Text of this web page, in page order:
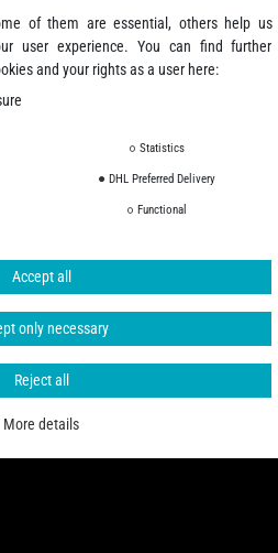
Costs
of them are essential, others help us
user experience. You can find further
and your rights as a user here:
Statistics
DHL Preferred Delivery
Functional
Accept all
only necessary
Reject all
More details